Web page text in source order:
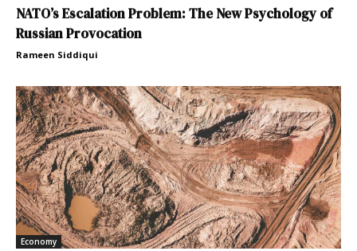
NATO’s Escalation Problem: The New Psychology of
Russian Provocation
Rameen Siddiqui
Economy